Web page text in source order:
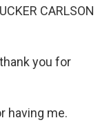
CARLSON
you for
having me.